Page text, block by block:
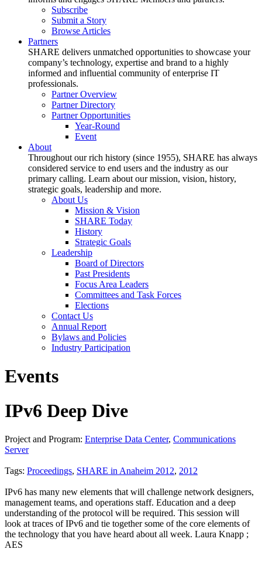
Subscribe
Submit a Story
Browse Articles
Partners
SHARE delivers unmatched opportunities to showcase your
company’s technology, expertise and brand to a highly
informed and influential community of enterprise IT
professionals.
Partner Overview
Partner Directory
Partner Opportunities
Year-Round
Event
About
Throughout our rich history (since 1955), SHARE has always
considered service to end users and the industry as our
primary calling. Learn about our mission, vision, history,
strategic goals, leadership and more.
About Us
Mission & Vision
SHARE Today
History
Strategic Goals
Leadership
Board of Directors
Past Presidents
Focus Area Leaders
Committees and Task Forces
Elections
Contact Us
Annual Report
Bylaws and Policies
Industry Participation
Events
IPv6 Deep Dive
Project and Program: Enterprise Data Center, Communications
Server
Tags: Proceedings, SHARE in Anaheim 2012, 2012
IPv6 has many new elements that will challenge network designers,
management teams, and operations staff. Education and a deep
understanding of the protocol will be required. This session will
look at traces of IPv6 and tie together some of the core elements of
the technology that you have heard about all week. Laura Knapp ;
AES